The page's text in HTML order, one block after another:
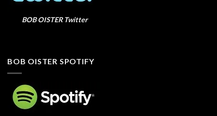
BOB OISTER Twitter
BOB OISTER SPOTIFY